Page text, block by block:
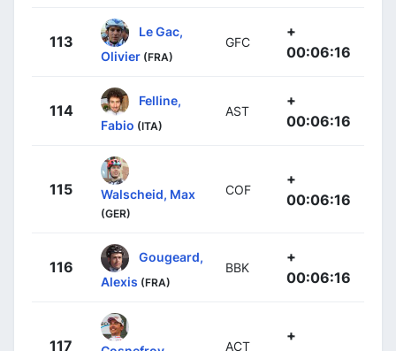
113
Le Gac,
Olivier (FRA)
GFC
+
00:06:16
114
Felline,
Fabio (ITA)
AST
+
00:06:16
115 Walscheid, Max
(GER)
COF
+
00:06:16
116
Gougeard,
Alexis (FRA)
BBK
+
00:06:16
117 ACT
+